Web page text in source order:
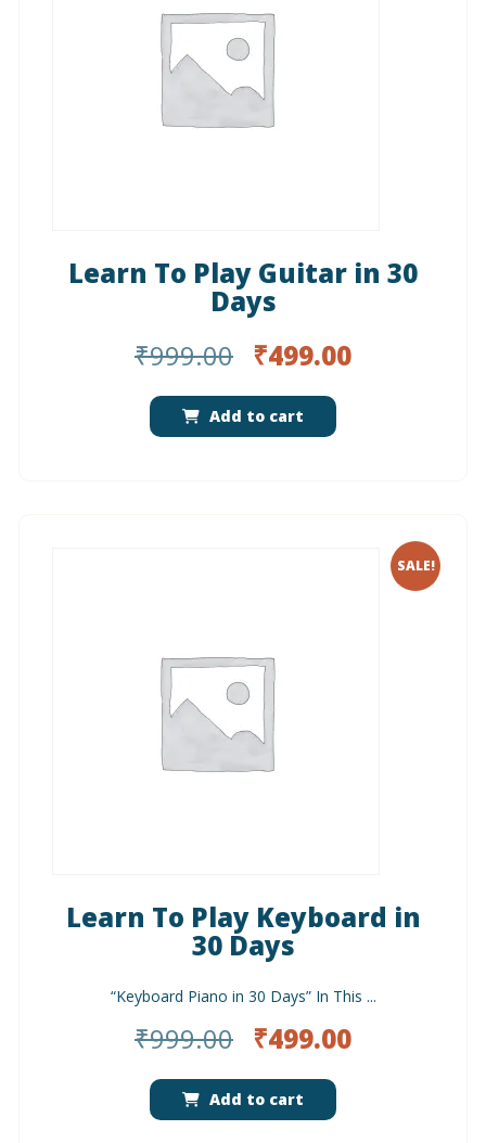
Learn To Play Guitar in 30
Days
₹999.00 Original
price
was:
₹999.00.
₹499.00
Add to cart
SALE!
Learn To Play Keyboard in
30 Days
“Keyboard Piano in 30 Days” In This ...
₹999.00 Original
price
was:
₹999.00.
₹499.00
Add to cart